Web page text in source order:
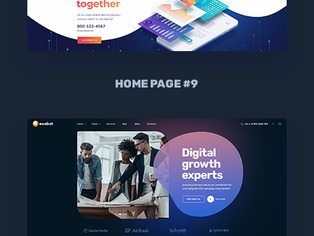
HOME PAGE #9